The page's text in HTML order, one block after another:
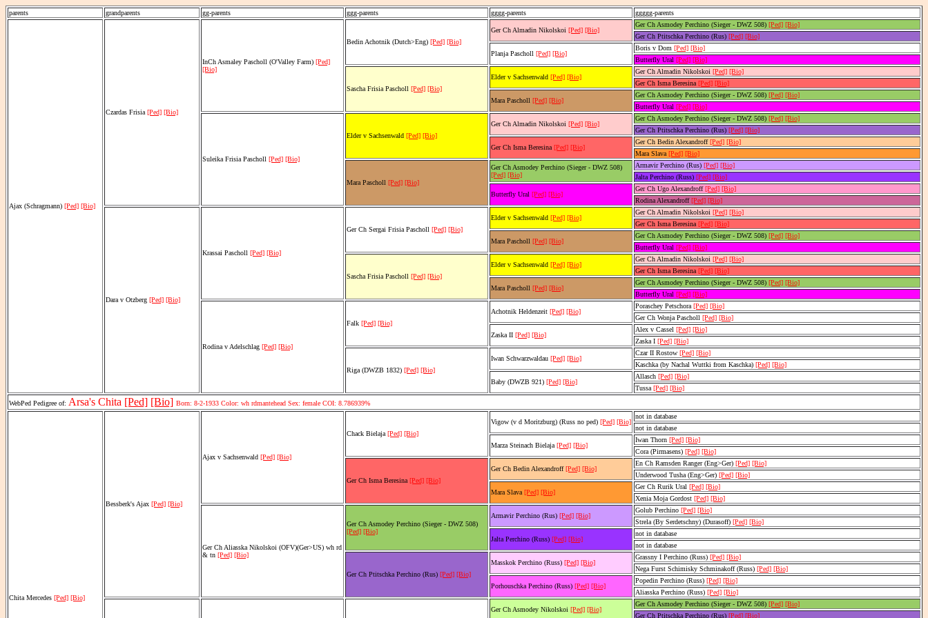
parents grandparents gg-parents ggg-parents gggg-parents ggggg-parents
Ajax (Schragmann) [Ped] [Bio]
Czardas Frisia [Ped] [Bio]
InCh Asmaley Pascholl (O'Valley Farm) [Ped]
[Bio]
Bedin Achotnik (Dutch>Eng) [Ped] [Bio]
Ger Ch Almadin Nikolskoi [Ped] [Bio]
Ger Ch Asmodey Perchino (Sieger - DWZ 508) [Ped] [Bio]
Ger Ch Ptitschka Perchino (Rus) [Ped] [Bio]
Planja Pascholl [Ped] [Bio]
Boris v Dom [Ped] [Bio]
Butterfly Ural [Ped] [Bio]
Sascha Frisia Pascholl [Ped] [Bio]
Elder v Sachsenwald [Ped] [Bio]
Ger Ch Almadin Nikolskoi [Ped] [Bio]
Ger Ch Isma Beresina [Ped] [Bio]
Mara Pascholl [Ped] [Bio]
Ger Ch Asmodey Perchino (Sieger - DWZ 508) [Ped] [Bio]
Butterfly Ural [Ped] [Bio]
Suleika Frisia Pascholl [Ped] [Bio]
Elder v Sachsenwald [Ped] [Bio]
Ger Ch Almadin Nikolskoi [Ped] [Bio]
Ger Ch Asmodey Perchino (Sieger - DWZ 508) [Ped] [Bio]
Ger Ch Ptitschka Perchino (Rus) [Ped] [Bio]
Ger Ch Isma Beresina [Ped] [Bio]
Ger Ch Bedin Alexandroff[Ped] [Bio]
Mara Slava [Ped] [Bio]
Mara Pascholl [Ped] [Bio]
Ger Ch Asmodey Perchino (Sieger - DWZ 508)
[Ped] [Bio]
Armavir Perchino (Rus) [Ped] [Bio]
Jalta Perchino (Russ) [Ped] [Bio]
Butterfly Ural [Ped] [Bio]
Ger Ch Ugo Alexandroff[Ped] [Bio]
Rodina Alexandroff[Ped] [Bio]
Dara v Otzberg [Ped] [Bio]
Krassai Pascholl [Ped] [Bio]
Ger Ch Sergai Frisia Pascholl [Ped] [Bio]
Elder v Sachsenwald [Ped] [Bio]
Ger Ch Almadin Nikolskoi [Ped] [Bio]
Ger Ch Isma Beresina [Ped] [Bio]
Mara Pascholl [Ped] [Bio]
Ger Ch Asmodey Perchino (Sieger - DWZ 508) [Ped] [Bio]
Butterfly Ural [Ped] [Bio]
Sascha Frisia Pascholl [Ped] [Bio]
Elder v Sachsenwald [Ped] [Bio]
Ger Ch Almadin Nikolskoi [Ped] [Bio]
Ger Ch Isma Beresina [Ped] [Bio]
Mara Pascholl [Ped] [Bio]
Ger Ch Asmodey Perchino (Sieger - DWZ 508) [Ped] [Bio]
Butterfly Ural [Ped] [Bio]
Rodina v Adelschlag [Ped] [Bio]
Falk [Ped] [Bio]
Achotnik Heldenzeit [Ped] [Bio]
Poraschey Petschora [Ped] [Bio]
Ger Ch Wonja Pascholl [Ped] [Bio]
Zaska II [Ped] [Bio]
Alex v Cassel [Ped] [Bio]
Zaska I [Ped] [Bio]
Riga (DWZB 1832) [Ped] [Bio]
Iwan Schwarzwaldau [Ped] [Bio]
Czar II Rostow [Ped] [Bio]
Kaschka (by Nachal Wuttki from Kaschka) [Ped] [Bio]
Baby (DWZB 921) [Ped] [Bio]
Allasch [Ped] [Bio]
Tussa [Ped] [Bio]
WebPed Pedigree of: Arsa's Chita [Ped] [Bio] Born: 8-2-1933 Color: wh rdmantehead Sex: female COI: 8.786939%
Chita Mercedes [Ped] [Bio]
Bessberk's Ajax [Ped] [Bio]
Ajax v Sachsenwald [Ped] [Bio]
Chack Bielaja [Ped] [Bio]
Vigow (v d Moritzburg) (Russ no ped) [Ped] [Bio]
not in database
not in database
Marza Steinach Bielaja [Ped] [Bio]
Iwan Thorn [Ped] [Bio]
Cora (Pirmasens) [Ped] [Bio]
Ger Ch Isma Beresina [Ped] [Bio]
Ger Ch Bedin Alexandroff[Ped] [Bio]
En Ch Ramsden Ranger (Eng>Ger) [Ped] [Bio]
Underwood Tusha (Eng>Ger) [Ped] [Bio]
Mara Slava [Ped] [Bio]
Ger Ch Rurik Ural [Ped] [Bio]
Xenia Moja Gordost [Ped] [Bio]
Ger Ch Aliasska Nikolskoi (OFV)(Ger>US) wh rd
& tn [Ped] [Bio]
Ger Ch Asmodey Perchino (Sieger - DWZ 508)
[Ped] [Bio]
Armavir Perchino (Rus) [Ped] [Bio]
Golub Perchino [Ped] [Bio]
Strela (By Serdetschny) (Durasoff) [Ped] [Bio]
Jalta Perchino (Russ) [Ped] [Bio]
not in database
not in database
Ger Ch Ptitschka Perchino (Rus) [Ped] [Bio]
Masskok Perchino (Russ) [Ped] [Bio]
Grassny I Perchino (Russ) [Ped] [Bio]
Nega Furst Schimisky Schminakoff (Russ) [Ped] [Bio]
Porhouschka Perchino (Russ) [Ped] [Bio]
Popedin Perchino (Russ) [Ped] [Bio]
Aliasska Perchino (Russ) [Ped] [Bio]
Ger Ch Asmodey Nikolskoi [Ped] [Bio]
Ger Ch Asmodey Perchino (Sieger - DWZ 508) [Ped] [Bio]
Ger Ch Ptitschka Perchino (Rus) [Ped] [Bio]